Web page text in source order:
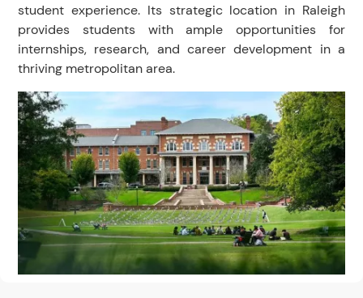
student experience. Its strategic location in Raleigh
provides students with ample opportunities for
internships, research, and career development in a
thriving metropolitan area.